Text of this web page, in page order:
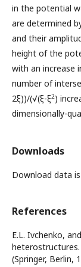
in the potential
are determined
and their
height of the
with an increase
number of
2ξ))/(√(ξ-ξ2)
dimensionally-
Downloads
Download data
References
E.L. Ivchenko,
(Springer, Berlin,